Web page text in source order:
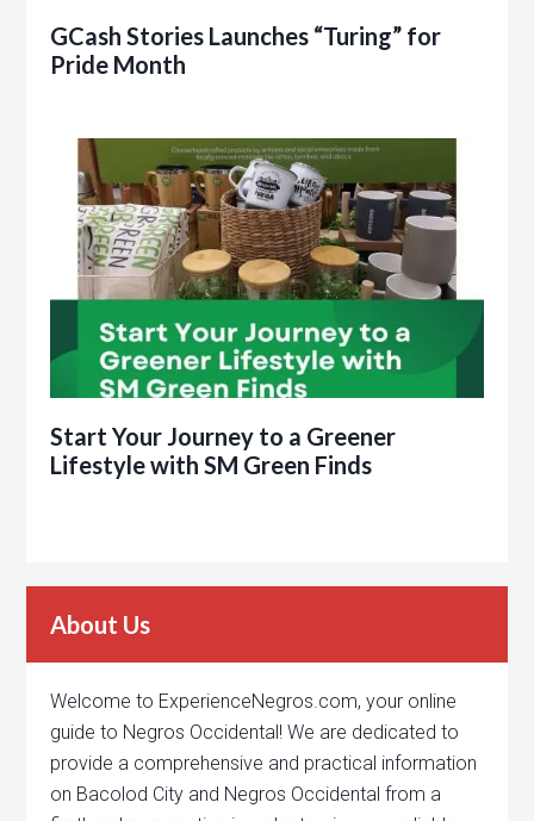
GCash Stories Launches “Turing” for
Pride Month
Start Your Journey to a Greener
Lifestyle with SM Green Finds
About Us
Welcome to ExperienceNegros.com, your online
guide to Negros Occidental! We are dedicated to
provide a comprehensive and practical information
on Bacolod City and Negros Occidental from a